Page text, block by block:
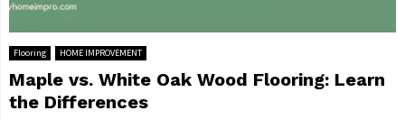
Flooring HOME IMPROVEMENT
Maple vs. White Oak Wood Flooring: Learn
the Differences